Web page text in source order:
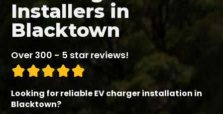
Installers in
Blacktown
Over 300 - 5 star reviews!
Looking for reliable EV charger installation in
Blacktown?